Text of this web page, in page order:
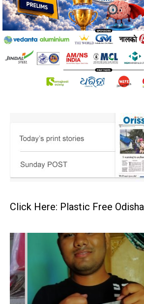
Click Here: Plastic Free Odisha